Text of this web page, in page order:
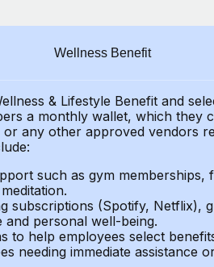
Wellness Benefit
& Lifestyle Benefit and
a monthly wallet, which they
any other approved vendors
such as gym memberships,
subscriptions (Spotify, Netflix),
personal well-being.
to help employees select
needing immediate assistance